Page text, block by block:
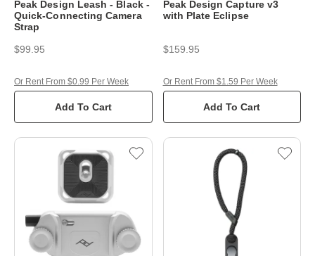
Peak Design Leash - Black -
Quick-Connecting Camera
Strap
$99.95
Add To Cart
Or Rent From $0.99 Per Week
Peak Design Capture v3
with Plate Eclipse
$159.95
Add To Cart
Or Rent From $1.59 Per Week